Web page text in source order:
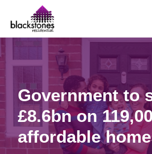
BUY
SELL
ABOUT
CONTACT
Government to
£8.6bn on
affordable